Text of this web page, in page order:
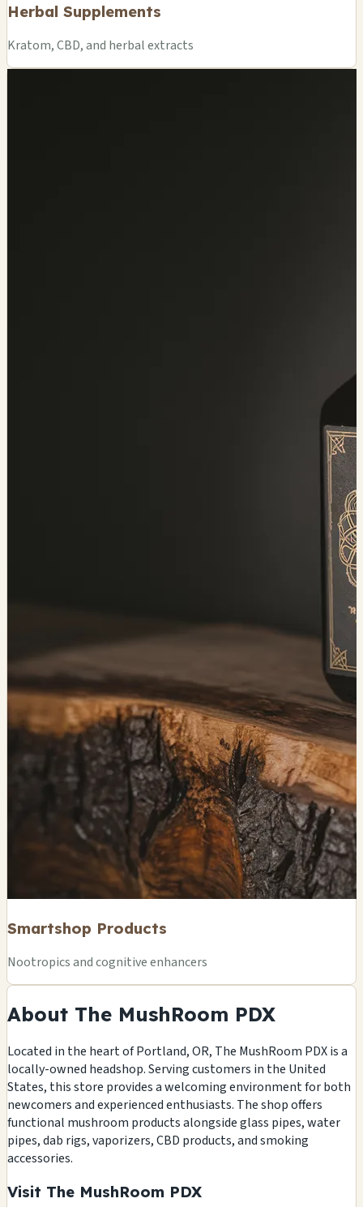
Herbal Supplements
Kratom, CBD, and herbal extracts
Smartshop Products
Nootropics and cognitive enhancers
About The MushRoom PDX
Located in the heart of Portland, OR, The MushRoom PDX is a
locally-owned headshop. Serving customers in the United
States, this store provides a welcoming environment for both
newcomers and experienced enthusiasts. The shop offers
functional mushroom products alongside glass pipes, water
pipes, dab rigs, vaporizers, CBD products, and smoking
accessories.
Visit The MushRoom PDX